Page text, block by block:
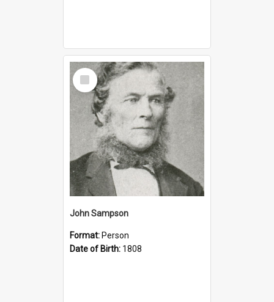
Select
Item
John Sampson
Format: Person
Date of Birth: 1808